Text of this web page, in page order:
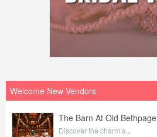
Welcome New Vendors
The Barn At Old Bethpage
Discover the charm a...